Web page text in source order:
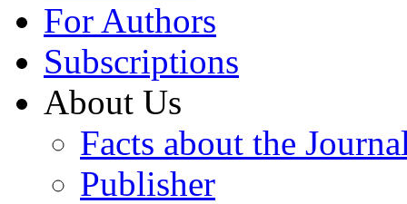
For Authors
Subscriptions
About Us
Facts about the
Publisher